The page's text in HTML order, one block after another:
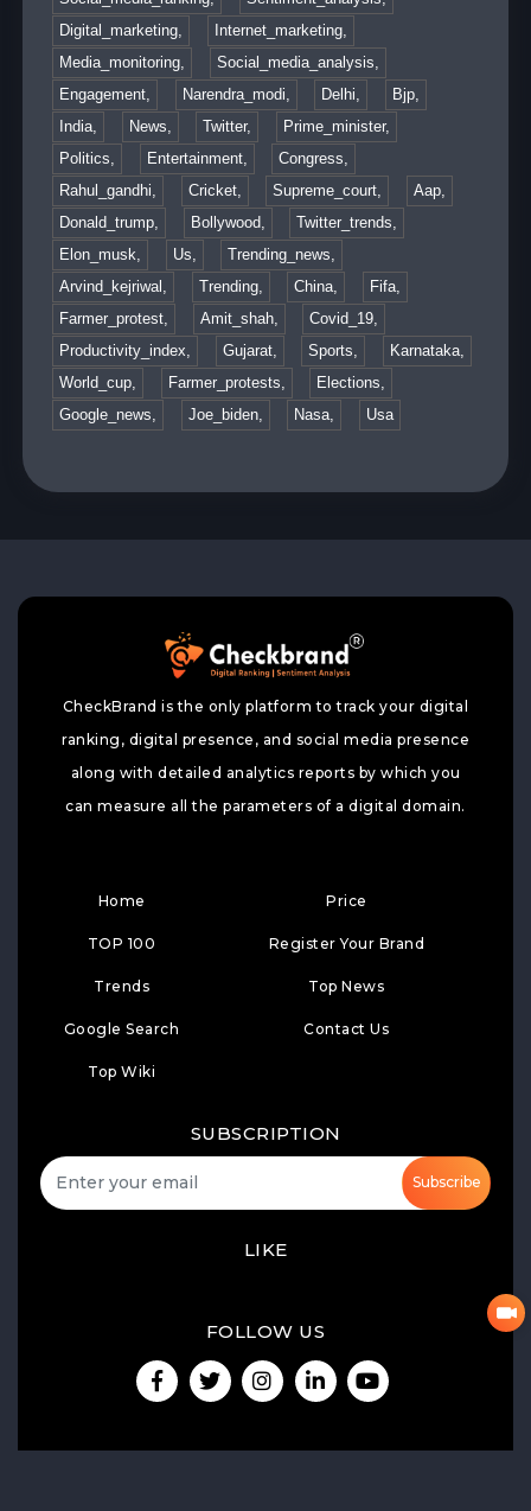
Digital_marketing,
Internet_marketing,
Media_monitoring,
Social_media_analysis,
Engagement,
Narendra_modi, Delhi,
Bjp,
India,
News, Twitter,
Prime_minister,
Politics,
Entertainment,
Congress,
Rahul_gandhi,
Cricket, Supreme_court,
Aap,
Donald_trump,
Bollywood,
Twitter_trends,
Elon_musk,
Us,
Trending_news,
Arvind_kejriwal,
Trending, China,
Fifa,
Farmer_protest,
Amit_shah,
Covid_19,
Productivity_index,
Gujarat, Sports,
Karnataka,
World_cup,
Farmer_protests,
Elections,
Google_news,
Joe_biden, Nasa, Usa
CheckBrand is the only platform to track your digital
ranking, digital presence, and social media presence
along with detailed analytics reports by which you
can measure all the parameters of a digital domain.
Home
TOP 100
Trends
Google Search
Top Wiki
Price
Register Your Brand
Top News
Contact Us
SUBSCRIPTION
Subscribe
LIKE
FOLLOW US